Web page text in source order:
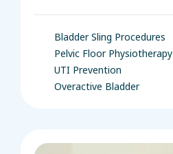
Bladder Sling Procedures
Pelvic Floor Physiotherapy
UTI Prevention
Overactive Bladder